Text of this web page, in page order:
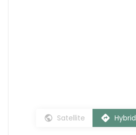
Satellite Hybrid